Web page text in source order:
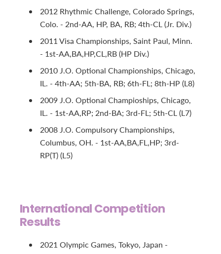
2012 Rhythmic Challenge, Colorado Springs,
Colo. - 2nd-AA, HP, BA, RB; 4th-CL (Jr. Div.)
2011 Visa Championships, Saint Paul, Minn.
- 1st-AA,BA,HP,CL,RB (HP Div.)
2010 J.O. Optional Championships, Chicago,
IL. - 4th-AA; 5th-BA, RB; 6th-FL; 8th-HP (L8)
2009 J.O. Optional Champioships, Chicago,
IL. - 1st-AA,RP; 2nd-BA; 3rd-FL; 5th-CL (L7)
2008 J.O. Compulsory Championships,
Columbus, OH. - 1st-AA,BA,FL,HP; 3rd-
RP(T) (L5)
International Competition
Results
2021 Olympic Games, Tokyo, Japan -